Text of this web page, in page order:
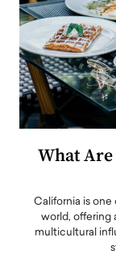
What
California is
world, offering
multicultural